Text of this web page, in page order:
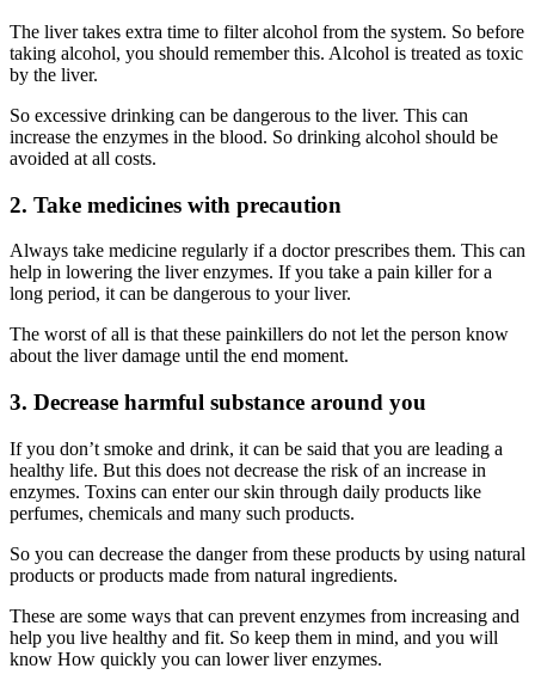
The liver takes extra time to filter alcohol from the system. So before
taking alcohol, you should remember this. Alcohol is treated as toxic
by the liver.
So excessive drinking can be dangerous to the liver. This can
increase the enzymes in the blood. So drinking alcohol should be
avoided at all costs.
2. Take medicines with precaution
Always take medicine regularly if a doctor prescribes them. This can
help in lowering the liver enzymes. If you take a pain killer for a
long period, it can be dangerous to your liver.
The worst of all is that these painkillers do not let the person know
about the liver damage until the end moment.
3. Decrease harmful substance around you
If you don’t smoke and drink, it can be said that you are leading a
healthy life. But this does not decrease the risk of an increase in
enzymes. Toxins can enter our skin through daily products like
perfumes, chemicals and many such products.
So you can decrease the danger from these products by using natural
products or products made from natural ingredients.
These are some ways that can prevent enzymes from increasing and
help you live healthy and fit. So keep them in mind, and you will
know How quickly you can lower liver enzymes.